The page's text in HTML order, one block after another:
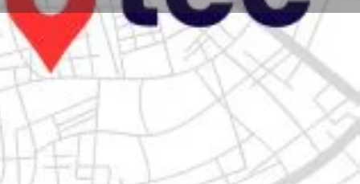
Store
Claim listing
Open hours today: 7:00 am - 10:00 pm